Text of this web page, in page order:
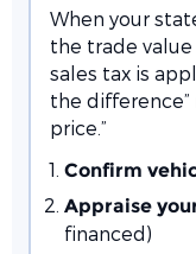
When your
the trade
sales tax is
the
price.”
Confirm
Appraise
financed)